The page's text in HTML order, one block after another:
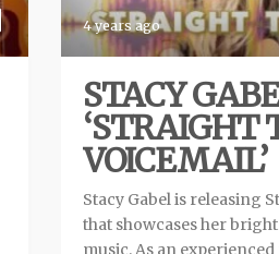
4 years ago
STACY
‘STRAIGHT
VOICEMAIL’
Stacy Gabel is releasing
that showcases her